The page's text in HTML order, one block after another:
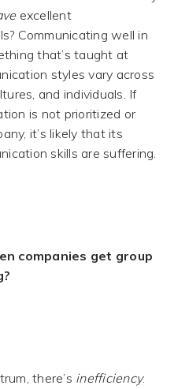
excellent
Communicating well in
that’s taught at
styles vary across
and individuals. If
is not prioritized or
it’s likely that its
skills are suffering.
companies get group
there’s inefficiency.